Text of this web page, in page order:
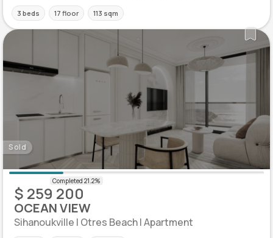
3 beds 17 floor 113 sqm
Sold
$ 259 200
OCEAN VIEW
Sihanoukville | Otres Beach | Apartment